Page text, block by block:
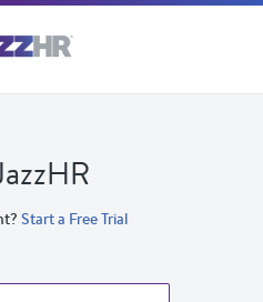
Start a Free Trial